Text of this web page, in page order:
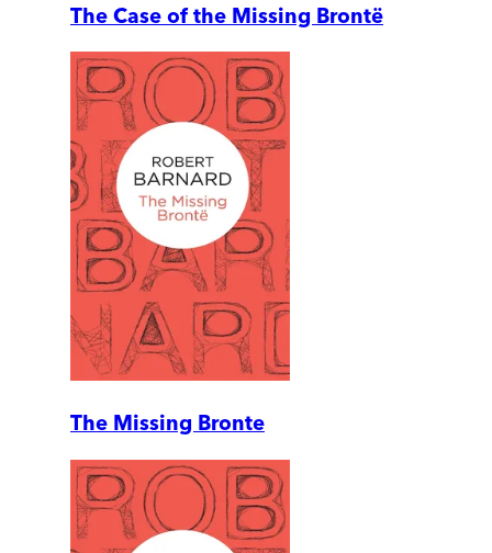
The Case of the Missing Brontë
The Missing Bronte